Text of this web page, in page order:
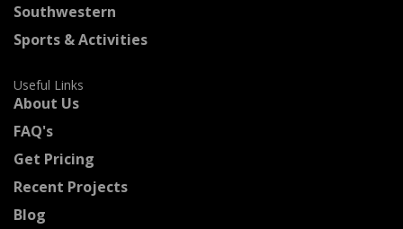
Southwestern
Sports & Activities
Useful Links
About Us
FAQ's
Get Pricing
Recent Projects
Blog